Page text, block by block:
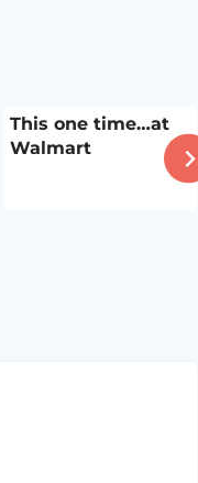
This one time…at
Walmart